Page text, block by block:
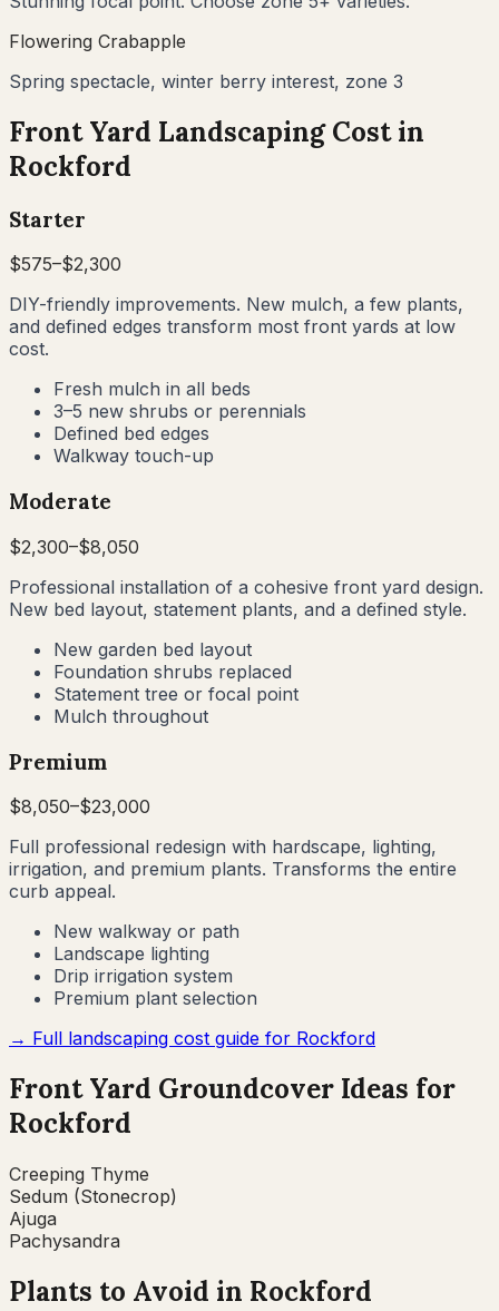
Flowering Crabapple
Spring spectacle, winter berry interest, zone 3
Front Yard Landscaping Cost in
Rockford
Starter
$575–$2,300
DIY-friendly improvements. New mulch, a few plants,
and defined edges transform most front yards at low
cost.
Fresh mulch in all beds
3–5 new shrubs or perennials
Defined bed edges
Walkway touch-up
Moderate
$2,300–$8,050
Professional installation of a cohesive front yard design.
New bed layout, statement plants, and a defined style.
New garden bed layout
Foundation shrubs replaced
Statement tree or focal point
Mulch throughout
Premium
$8,050–$23,000
Full professional redesign with hardscape, lighting,
irrigation, and premium plants. Transforms the entire
curb appeal.
New walkway or path
Landscape lighting
Drip irrigation system
Premium plant selection
→ Full landscaping cost guide for Rockford
Front Yard Groundcover Ideas for
Rockford
Creeping Thyme
Sedum (Stonecrop)
Ajuga
Pachysandra
Plants to Avoid in Rockford